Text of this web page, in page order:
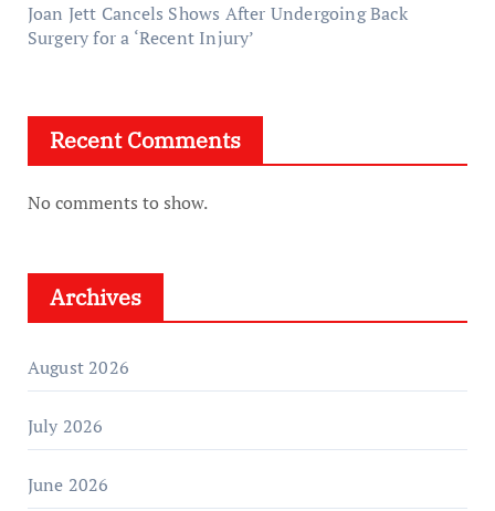
Joan Jett Cancels Shows After Undergoing Back
Surgery for a ‘Recent Injury’
Recent Comments
No comments to show.
Archives
August 2026
July 2026
June 2026